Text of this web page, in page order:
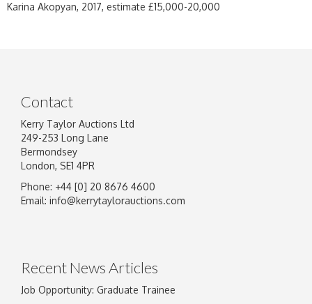
Karina Akopyan, 2017, estimate £15,000-20,000
Contact
Kerry Taylor Auctions Ltd
249-253 Long Lane
Bermondsey
London, SE1 4PR
Phone: +44 [0] 20 8676 4600
Email: info@kerrytaylorauctions.com
Recent News Articles
Job Opportunity: Graduate Trainee